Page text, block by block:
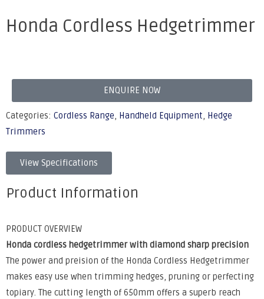
Honda Cordless Hedgetrimmer
ENQUIRE NOW
Categories: Cordless Range, Handheld Equipment, Hedge
Trimmers
View Specifications
Product Information
PRODUCT OVERVIEW
Honda cordless hedgetrimmer with diamond sharp precision
The power and preision of the Honda Cordless Hedgetrimmer
makes easy use when trimming hedges, pruning or perfecting
topiary. The cutting length of 650mm offers a superb reach